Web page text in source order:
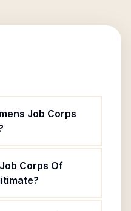
Job Corps
Corps Of